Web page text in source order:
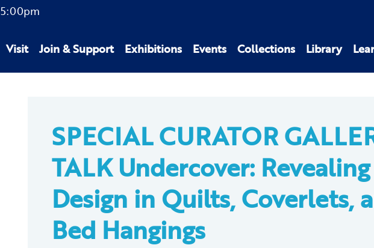
5:00pm
Visit Join & Support Exhibitions Events Collections Library
SPECIAL CURATOR
TALK Undercover: Revealing
Design in Quilts, Coverlets,
Bed Hangings